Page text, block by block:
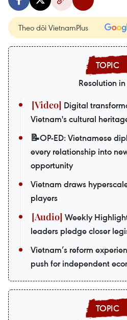
Theo dõi VietnamPlus
Resolution
Digital
Vietnam's cultural
📝OP-ED: Vietnamese
every relationship into
opportunity
Vietnam draws
players
Weekly
leaders pledge closer
Vietnam’s reform
push for independent